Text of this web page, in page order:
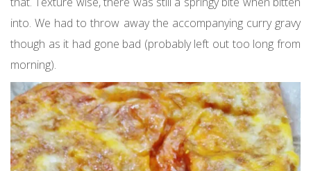
into. We had to throw away the accompanying curry gravy
though as it had gone bad (probably left out too long from
morning).